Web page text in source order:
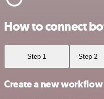
How to connect
Step 1 Step 2
Create a new